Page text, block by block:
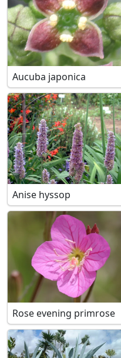
Aucuba japonica
Anise hyssop
Rose evening primrose